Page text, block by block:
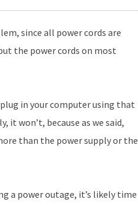
since all power cords are
the power cords on most
in your computer using that
it won’t, because as we said,
than the power supply or the
a power outage, it’s likely time